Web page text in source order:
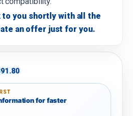
to you shortly with all the
an offer just for you.
for faster